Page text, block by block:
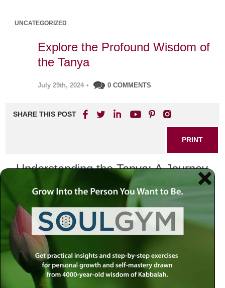
UNCATEGORIZED
Explore the Profound Wisdom of
the Tanya
July 29th, 2024 • 0 COMMENTS
SHARE THIS POST
PRINT
Understanding the Tanya: A Journey
Through Kabbalistic Wisdom
The Tanya, written by Rabbi Schneur Zalman of Liadi in the
late 18th century, is a foundational text of Chabad
Chassidus and a profound exploration of the soul, the
divine, and the nature of existence. This remarkable work
delves into the intricate relationship between the body and
the soul, providing insights that are not only spiritual but
also practical for everyday life.